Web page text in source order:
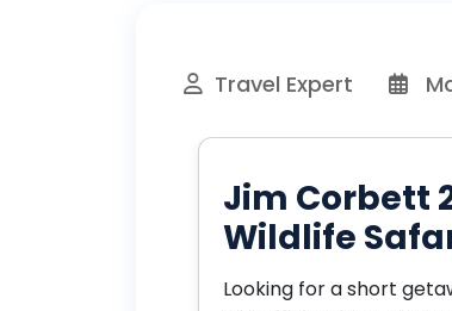
Travel Expert
Jim Corbett
Wildlife
Looking for a short